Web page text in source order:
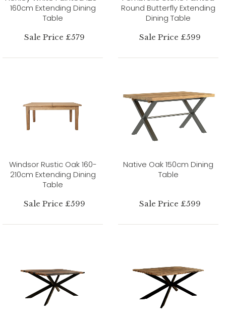
160cm Extending Dining
Table
Sale Price £579
Round Butterfly Extending
Dining Table
Sale Price £599
Windsor Rustic Oak 160-
210cm Extending Dining
Table
Sale Price £599
Native Oak 150cm Dining
Table
Sale Price £599